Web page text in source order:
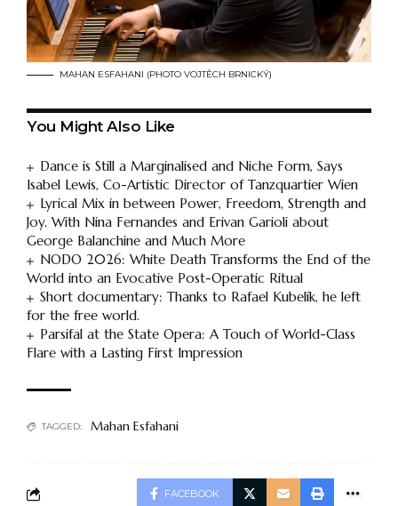
MAHAN ESFAHANI (PHOTO VOJTĚCH BRNICKÝ)
You Might Also Like
Dance is Still a Marginalised and Niche Form, Says
Isabel Lewis, Co-Artistic Director of Tanzquartier Wien
Lyrical Mix in between Power, Freedom, Strength and
Joy. With Nina Fernandes and Erivan Garioli about
George Balanchine and Much More
NODO 2026: White Death Transforms the End of the
World into an Evocative Post-Operatic Ritual
Short documentary: Thanks to Rafael Kubelík, he left
for the free world.
Parsifal at the State Opera: A Touch of World-Class
Flare with a Lasting First Impression
TAGGED: Mahan Esfahani
FACEBOOK